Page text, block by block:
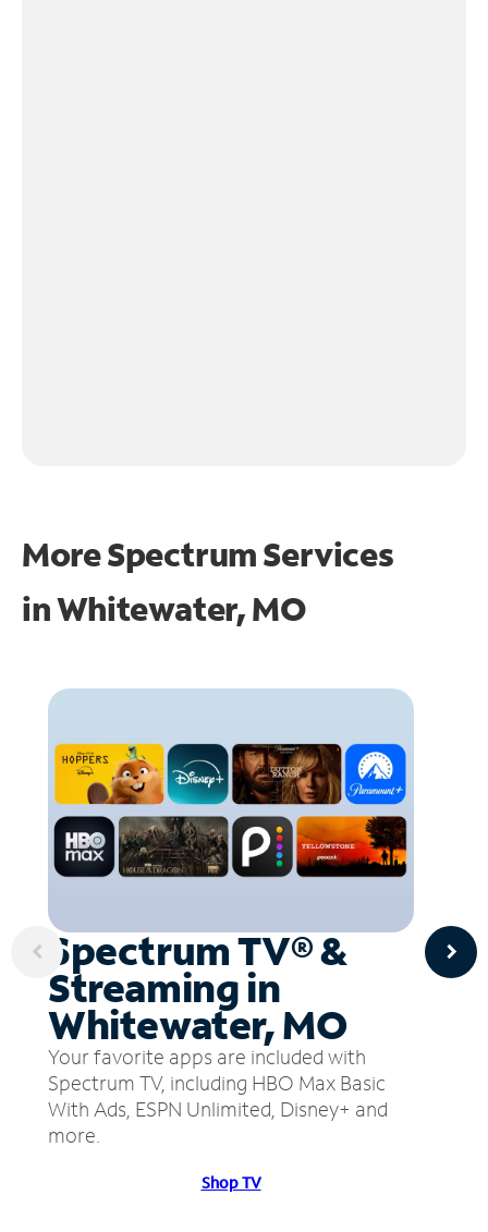
More Spectrum Services
inWhitewater, MO
Spectrum TV® &
Streaming in
Whitewater, MO
Your favorite apps are included with
Spectrum TV, including HBO Max Basic
With Ads, ESPN Unlimited, Disney+ and
more.
Shop TV